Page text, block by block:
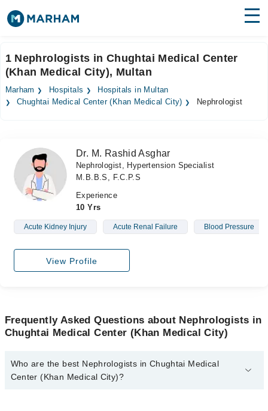
Surgeries
Medicines Labs
Forum
Join as Doctor
1 Nephrologists in Chughtai Medical Center
(Khan Medical City), Multan
Marham Hospitals
Hospitals in Multan
Chughtai Medical Center (Khan Medical City)
Nephrologist
Dr. M. Rashid Asghar
Nephrologist, Hypertension Specialist
M.B.B.S, F.C.P.S
Experience
10 Yrs
Acute Kidney Injury Acute Renal Failure Blood Pressure
View Profile
Frequently Asked Questions about Nephrologists in
Chughtai Medical Center (Khan Medical City)
Who are the best Nephrologists in Chughtai Medical
Center (Khan Medical City)?